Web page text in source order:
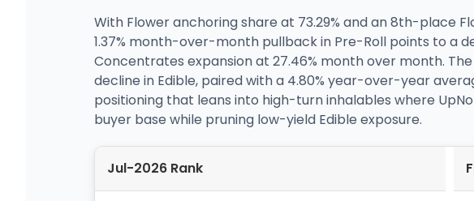
With Flower anchoring share at 73.29% and an 8th-place
1.37% month-over-month pullback in Pre-Roll points to a
Concentrates expansion at 27.46% month over month.
decline in Edible, paired with a 4.80% year-over-year
positioning that leans into high-turn inhalables where
buyer base while pruning low-yield Edible exposure.
Jul-2026 Rank